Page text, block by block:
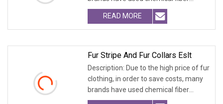
fabrics
READ MORE
Fur Stripe And Fur Collars Eslt
Description: Due to the high price of fur
clothing, in order to save costs, many
brands have used chemical fiber
fabrics